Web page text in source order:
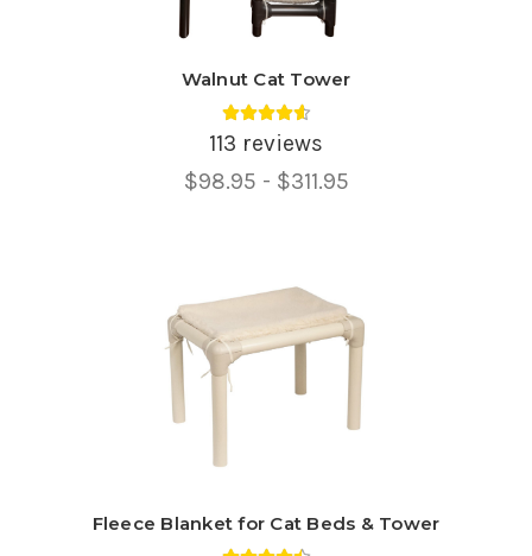
Walnut Cat Tower
Average rating 4.6 out of 5.
113 reviews
Price
$98.95 - $311.95
Fleece Blanket for Cat Beds & Tower